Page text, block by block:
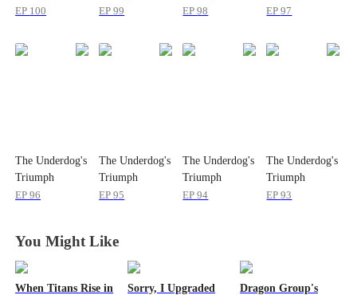
EP 100 EP99 EP98 EP97
The Underdog's
Triumph
EP96
The Underdog's
Triumph
EP95
The Underdog's
Triumph
EP94
The Underdog's
Triumph
EP93
You Might Like
When Titans Rise in
Sorry, I Upgraded
Dragon Group's